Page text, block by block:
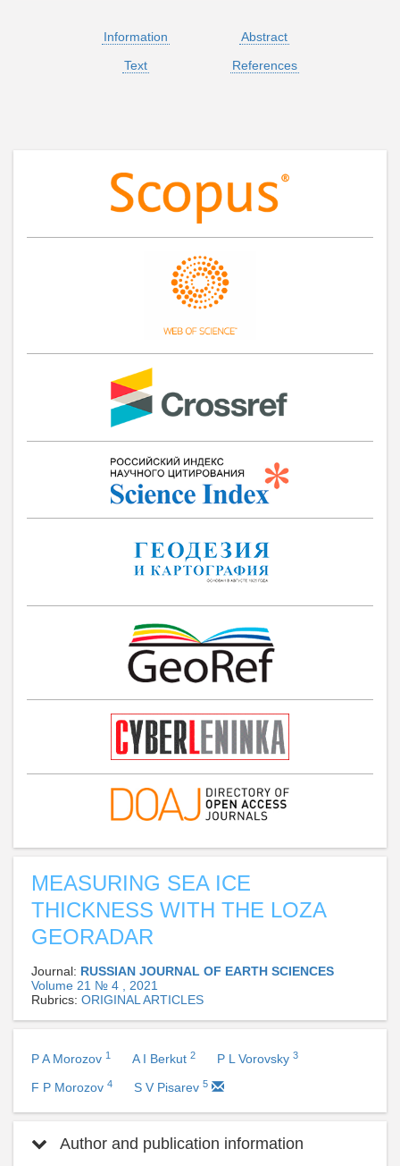
Information
Abstract
Text
References
MEASURING SEA ICE
THICKNESS WITH THE LOZA
GEORADAR
Journal: RUSSIAN JOURNAL OF EARTH SCIENCES
Volume 21 № 4 , 2021
Rubrics: ORIGINAL ARTICLES
P A Morozov 1 A I Berkut 2 P L Vorovsky 3
F P Morozov 4 S V Pisarev 5
Author and publication information